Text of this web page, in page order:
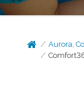
Aurora,